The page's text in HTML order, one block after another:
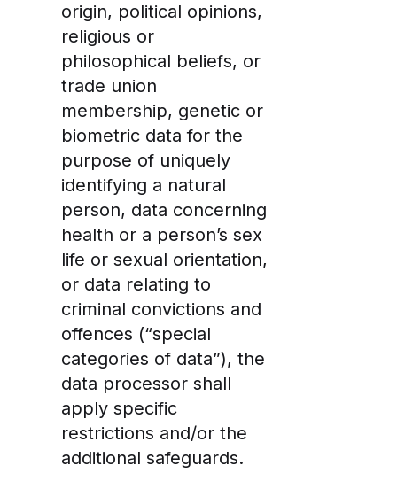
origin, political opinions,
religious or
philosophical beliefs, or
trade union
membership, genetic or
biometric data for the
purpose of uniquely
identifying a natural
person, data concerning
health or a person’s sex
life or sexual orientation,
or data relating to
criminal convictions and
offences (“special
categories of data”), the
data processor shall
apply specific
restrictions and/or the
additional safeguards.